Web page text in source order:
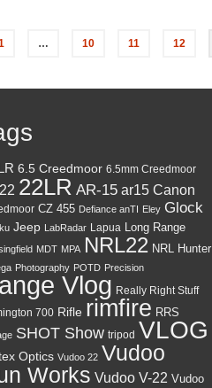
… 10 11 12
6.5 Creedmoor 6.5mm Creedmoor
22LR AR-15 ar15 Canon
CZ 455 Defiance anTI Eley Glock
Jeep LabRadar Lapua Long Range
MDT MPA NRL22 NRL Hunter
Photography POTD Precision
Vlog Really Right Stuff
700 Rifle rimfire RRS
SHOT Show tripod VLOG
Optics Vudoo 22 Vudoo
Works Vudoo V-22 Vudoo